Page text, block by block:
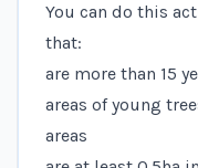
You can do this
that:
are more than 15
areas of young
areas